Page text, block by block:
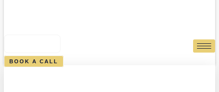
BOOK A CALL